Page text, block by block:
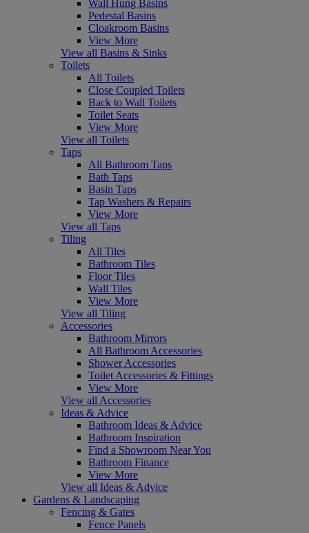
Wall Hung Basins
Pedestal Basins
Cloakroom Basins
View More
View all Basins & Sinks
Toilets
All Toilets
Close Coupled Toilets
Back to Wall Toilets
Toilet Seats
View More
View all Toilets
Taps
All Bathroom Taps
Bath Taps
Basin Taps
Tap Washers & Repairs
View More
View all Taps
Tiling
All Tiles
Bathroom Tiles
Floor Tiles
Wall Tiles
View More
View all Tiling
Accessories
Bathroom Mirrors
All Bathroom Accessories
Shower Accessories
Toilet Accessories & Fittings
View More
View all Accessories
Ideas & Advice
Bathroom Ideas & Advice
Bathroom Inspiration
Find a Showroom Near You
Bathroom Finance
View More
View all Ideas & Advice
Gardens & Landscaping
Fencing & Gates
Fence Panels